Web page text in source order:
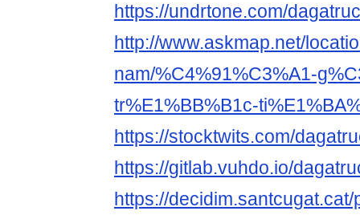
https://undrtone.com/
http://www.askmap.net/
nam/%C4%91%C3%A1-
tr%E1%BB%B1c-
https://stocktwits.com/
https://gitlab.vuhdo.io/
https://